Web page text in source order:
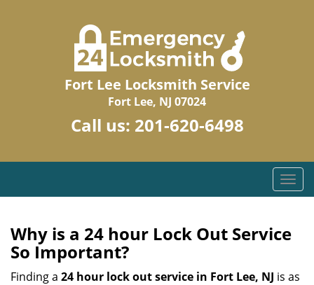
Fort Lee Locksmith Service
Fort Lee, NJ 07024
Call us: 201-620-6498
T
o
g
l
n
Why is a 24 hour Lock Out Service
So Important?
Finding a 24 hour lock out service in Fort Lee, NJ is as